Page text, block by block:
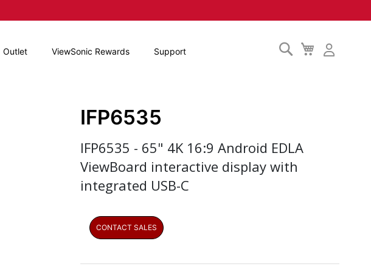
My
Cart
Search
Outlet ViewSonic Rewards Support
IFP6535
IFP6535 - 65" 4K 16:9 Android EDLA
ViewBoard interactive display with
integrated USB-C
CONTACT SALES